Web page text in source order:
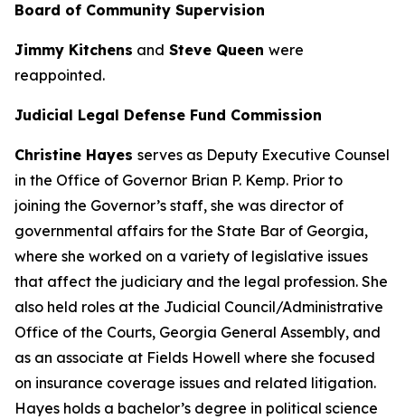
Board of Community Supervision
Jimmy Kitchens and Steve Queen were
reappointed.
Judicial Legal Defense Fund Commission
Christine Hayes serves as Deputy Executive Counsel
in the Office of Governor Brian P. Kemp. Prior to
joining the Governor’s staff, she was director of
governmental affairs for the State Bar of Georgia,
where she worked on a variety of legislative issues
that affect the judiciary and the legal profession. She
also held roles at the Judicial Council/Administrative
Office of the Courts, Georgia General Assembly, and
as an associate at Fields Howell where she focused
on insurance coverage issues and related litigation.
Hayes holds a bachelor’s degree in political science